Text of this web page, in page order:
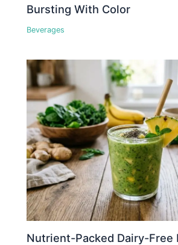
Bursting With Color
Beverages
Nutrient-Packed Dairy-Free